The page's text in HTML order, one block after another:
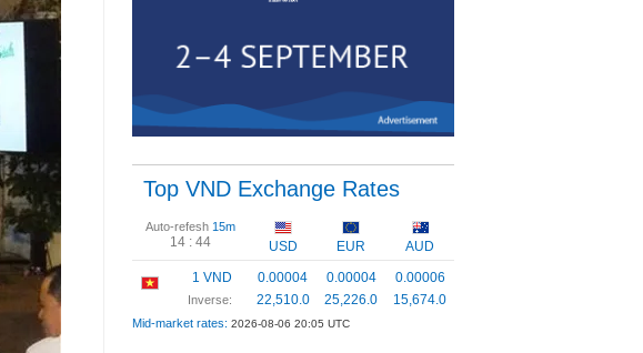
Top VND Exchange Rates
Auto-refesh 15m
14 : 44 USD EUR
AUD
1 VND
Inverse:
0.00004
22,510.0
0.00004
25,226.0
0.00006
15,674.0
Mid-market rates: 2026-08-06 20:05 UTC